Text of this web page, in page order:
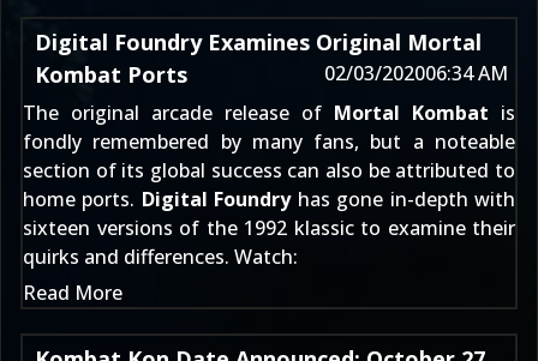
Digital Foundry Examines Original Mortal
Kombat Ports
02/03/202006:34 AM
The original arcade release of Mortal Kombat is
fondly remembered by many fans, but a noteable
section of its global success can also be attributed to
home ports. Digital Foundryhas gone in-depth with
sixteen versions of the 1992 klassic to examine their
quirks and differences. Watch:
Read More